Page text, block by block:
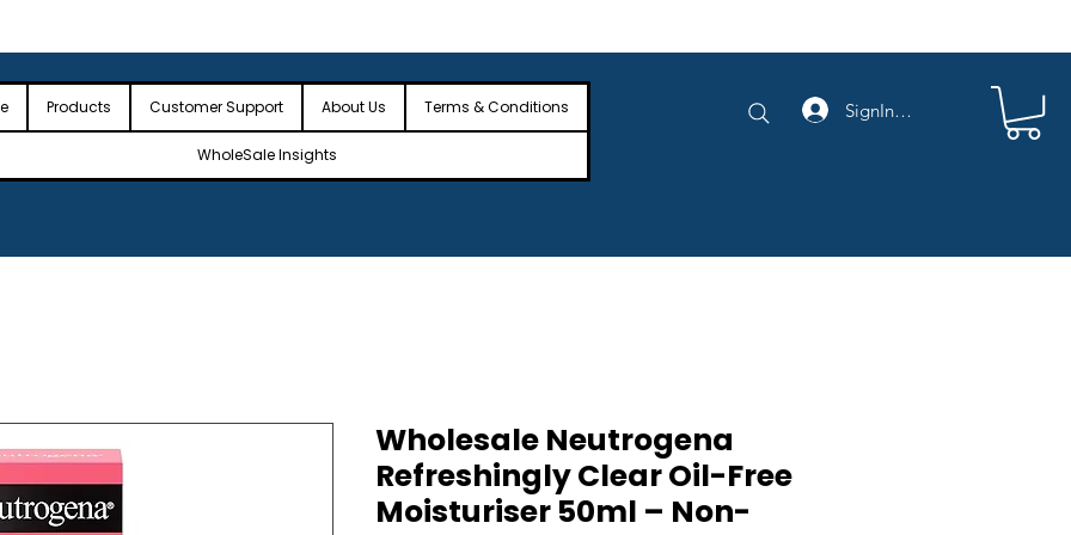
Products Customer Support About Us Terms & Conditions
WholeSale Insights
SignIn/SignUp
Wholesale Neutrogena
Refreshingly Clear Oil-Free
Moisturiser 50ml – Non-